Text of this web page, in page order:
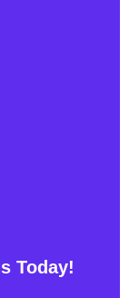
Today!